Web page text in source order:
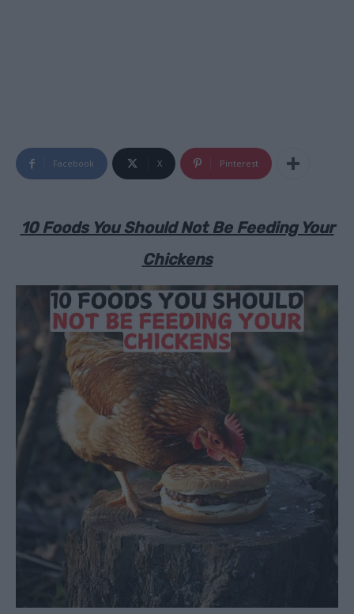
Facebook X Pinterest
10 Foods You Should Not Be Feeding Your
Chickens